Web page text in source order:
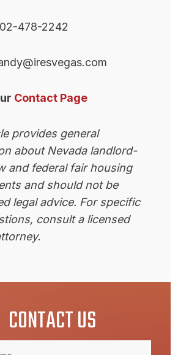
478-2242
Contact Page
provides general
about Nevada landlord-
and federal fair housing
and should not be
legal advice. For specific
consult a licensed
CONTACT US